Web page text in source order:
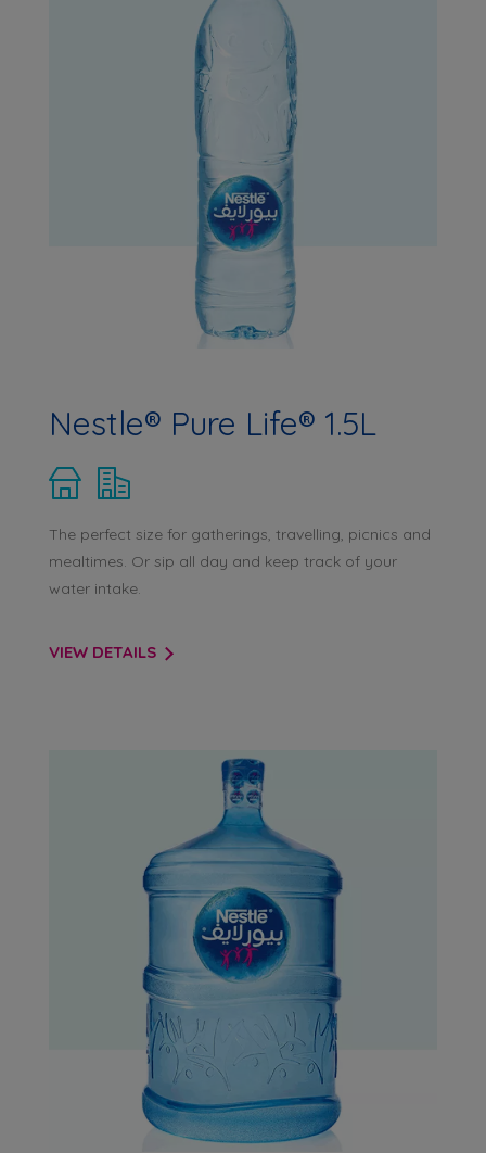
Nestle® Pure Life® 1.5L
The perfect size for gatherings, travelling, picnics and
mealtimes. Or sip all day and keep track of your
water intake.
VIEW DETAILS